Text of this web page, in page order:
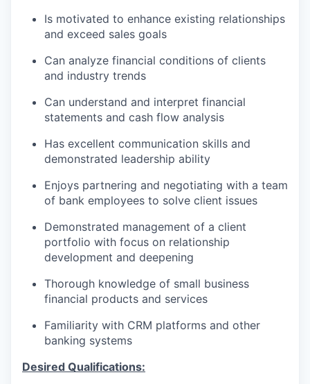
Is motivated to enhance existing relationships
and exceed sales goals
Can analyze financial conditions of clients
and industry trends
Can understand and interpret financial
statements and cash flow analysis
Has excellent communication skills and
demonstrated leadership ability
Enjoys partnering and negotiating with a team
of bank employees to solve client issues
Demonstrated management of a client
portfolio with focus on relationship
development and deepening
Thorough knowledge of small business
financial products and services
Familiarity with CRM platforms and other
banking systems
Desired Qualifications: